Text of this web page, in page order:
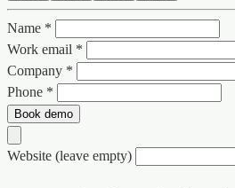
Name *
Work email *
Company *
Phone *
Book demo
Website (leave empty)